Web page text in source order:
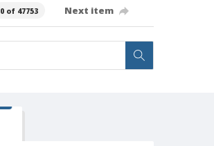
0 of 47753 Next item